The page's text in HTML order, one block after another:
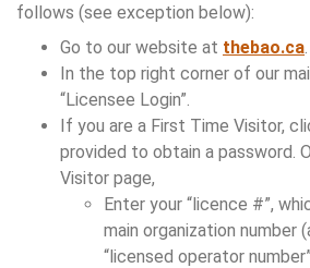
follows (see exception below):
Go to our website at thebao.ca.
In the top right corner of our
“Licensee Login”.
If you are a First Time Visitor,
provided to obtain a password.
Visitor page,
Enter your “licence #”,
main organization number
“licensed operator